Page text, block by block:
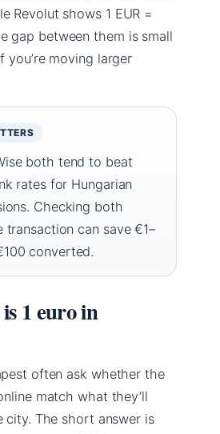
Revolut shows 1 EUR =
gap between them is small
you’re moving larger
both tend to beat
rates for Hungarian
Checking both
transaction can save €1–
converted.
1 euro in
often ask whether the
match what they’ll
city. The short answer is